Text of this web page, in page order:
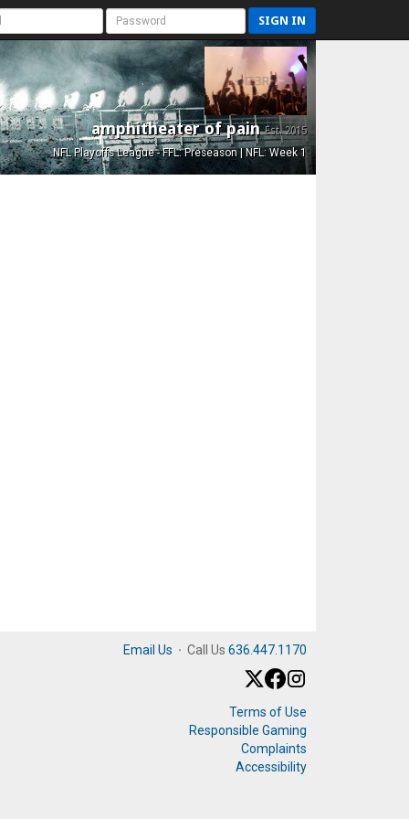
SIGN IN
amphitheater of painEst. 2015
NFL Playoffs League - FFL: Preseason | NFL: Week 1
Email Us · Call Us 636.447.1170
Terms of Use
Responsible Gaming
Complaints
Accessibility